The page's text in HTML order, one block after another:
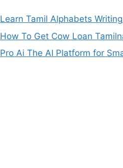
Learn Tamil Alphabets
How To Get Cow Loan
Pro Ai The AI Platform for